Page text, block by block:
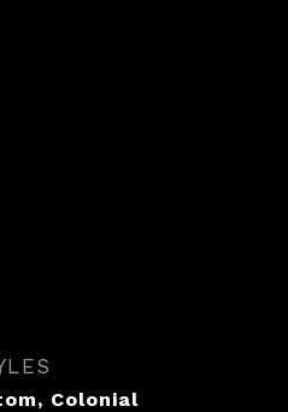
Colonial